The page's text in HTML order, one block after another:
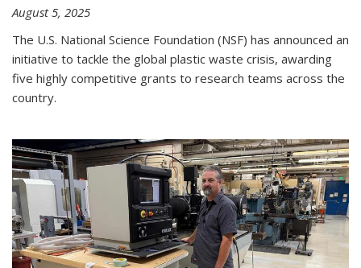
August 5, 2025
The U.S. National Science Foundation (NSF) has announced an
initiative to tackle the global plastic waste crisis, awarding
five highly competitive grants to research teams across the
country.